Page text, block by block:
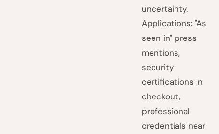
uncertainty.
Applications: "As
seen in" press
mentions,
security
certifications in
checkout,
professional
credentials near